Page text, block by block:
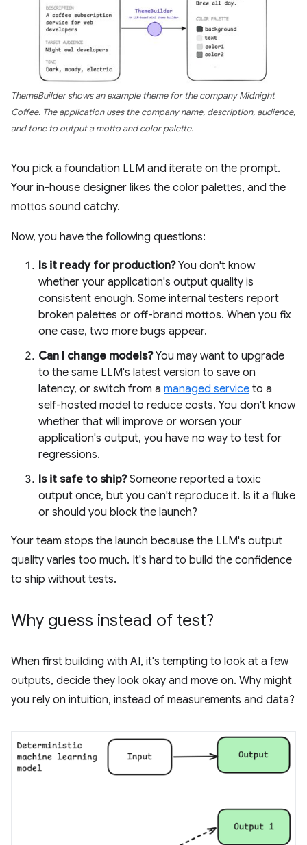
ThemeBuilder shows an example theme for the company Midnight
Coffee. The application uses the company name, description, audience,
and tone to output a motto and color palette.
You pick a foundation LLM and iterate on the prompt.
Your in-house designer likes the color palettes, and the
mottos sound catchy.
Now, you have the following questions:
Is it ready for production?You don't know
whether your application's output quality is
consistent enough. Some internal testers report
broken palettes or off-brand mottos. When you fix
one case, two more bugs appear.
Can I change models?You may want to upgrade
to the same LLM's latest version to save on
latency, or switch from a managed service to a
self-hosted model to reduce costs. You don't know
whether that will improve or worsen your
application's output, you have no way to test for
regressions.
Is it safe to ship?Someone reported a toxic
output once, but you can't reproduce it. Is it a fluke
or should you block the launch?
Your team stops the launch because the LLM's output
quality varies too much. It's hard to build the confidence
to ship without tests.
Why guess instead of test?
When first building with AI, it's tempting to look at a few
outputs, decide they look okay and move on. Why might
you rely on intuition, instead of measurements and data?